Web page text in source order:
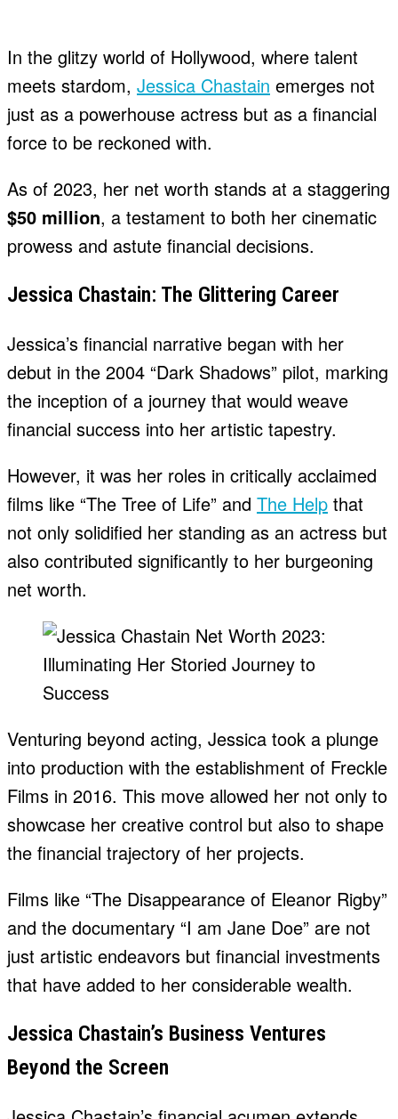
In the glitzy world of Hollywood, where talent
meets stardom, Jessica Chastain emerges not
just as a powerhouse actress but as a financial
force to be reckoned with.
As of 2023, her net worth stands at a staggering
$50 million, a testament to both her cinematic
prowess and astute financial decisions.
Jessica Chastain: The Glittering Career
Jessica’s financial narrative began with her
debut in the 2004 “Dark Shadows” pilot, marking
the inception of a journey that would weave
financial success into her artistic tapestry.
However, it was her roles in critically acclaimed
films like “The Tree of Life” and The Help that
not only solidified her standing as an actress but
also contributed significantly to her burgeoning
net worth.
Venturing beyond acting, Jessica took a plunge
into production with the establishment of Freckle
Films in 2016. This move allowed her not only to
showcase her creative control but also to shape
the financial trajectory of her projects.
Films like “The Disappearance of Eleanor Rigby”
and the documentary “I am Jane Doe” are not
just artistic endeavors but financial investments
that have added to her considerable wealth.
Jessica Chastain’s Business Ventures
Beyond the Screen